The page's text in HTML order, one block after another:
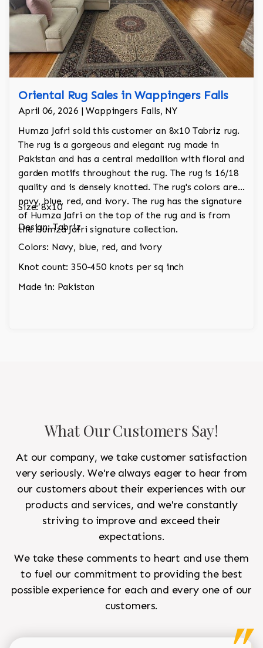
Oriental Rug Sales in Wappingers Falls
April 06, 2026 | Wappingers Falls, NY
Humza Jafri sold this customer an 8x10 Tabriz rug.
The rug is a gorgeous and elegant rug made in
Pakistan and has a central medallion with floral and
garden motifs throughout the rug. The rug is 16/18
quality and is densely knotted. The rug's colors are
navy, blue, red, and ivory. The rug has the signature
of Humza Jafri on the top of the rug and is from
the Humza Jafri signature collection.
Size: 8x10
Design: Tabriz
Colors: Navy, blue, red, and ivory
Knot count: 350-450 knots per sq inch
Made in: Pakistan
What Our Customers Say!
At our company, we take customer satisfaction
very seriously. We're always eager to hear from
our customers about their experiences with our
products and services, and we're constantly
striving to improve and exceed their
expectations.
We take these comments to heart and use them
to fuel our commitment to providing the best
possible experience for each and every one of our
customers.